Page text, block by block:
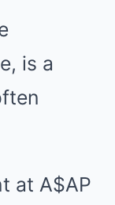
is a